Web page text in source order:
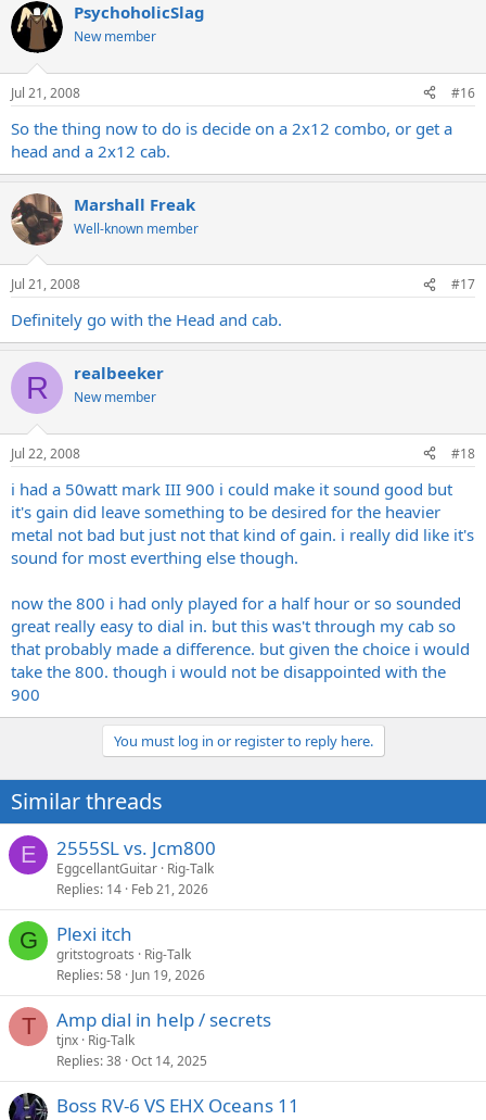
PsychoholicSlag
New member
Jul 21, 2008 #16
So the thing now to do is decide on a 2x12 combo, or get a
head and a 2x12 cab.
Marshall Freak
Well-known member
Jul 21, 2008 #17
Definitely go with the Head and cab.
R realbeeker
New member
Jul 22, 2008 #18
i had a 50watt mark III 900 i could make it sound good but
it's gain did leave something to be desired for the heavier
metal not bad but just not that kind of gain. i really did like it's
sound for most everthing else though.
now the 800 i had only played for a half hour or so sounded
great really easy to dial in. but this was't through my cab so
that probably made a difference. but given the choice i would
take the 800. though i would not be disappointed with the
900
You must log in or register to reply here.
Similar threads
E 2555SL vs. Jcm800
EggcellantGuitar Rig-Talk
Replies 14 Feb 21, 2026
G Plexi itch
gritstogroats
Rig-Talk
Replies 58 Jun 19, 2026
T Amp dial in help / secrets
tjnx Rig-Talk
Replies 38 Oct 14, 2025
Boss RV-6 VS EHX Oceans 11